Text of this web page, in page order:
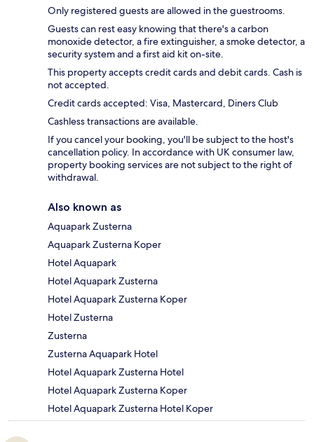
Only registered guests are allowed in the guestrooms.
Guests can rest easy knowing that there's a carbon
monoxide detector, a fire extinguisher, a smoke detector, a
security system and a first aid kit on-site.
This property accepts credit cards and debit cards. Cash is
not accepted.
Credit cards accepted: Visa, Mastercard, Diners Club
Cashless transactions are available.
If you cancel your booking, you'll be subject to the host's
cancellation policy. In accordance with UK consumer law,
property booking services are not subject to the right of
withdrawal.
Also known as
Aquapark Zusterna
Aquapark Zusterna Koper
Hotel Aquapark
Hotel Aquapark Zusterna
Hotel Aquapark Zusterna Koper
Hotel Zusterna
Zusterna
Zusterna Aquapark Hotel
Hotel Aquapark Zusterna Hotel
Hotel Aquapark Zusterna Koper
Hotel Aquapark Zusterna Hotel Koper